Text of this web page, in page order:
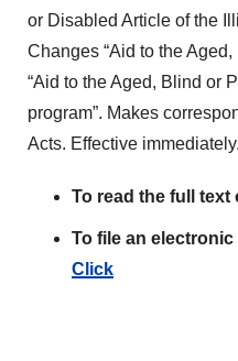
or Disabled Article of the
Changes “Aid to the
“Aid to the Aged, Blind or
program”. Makes
Acts. Effective immediately.
To read the full text
To file an
Click